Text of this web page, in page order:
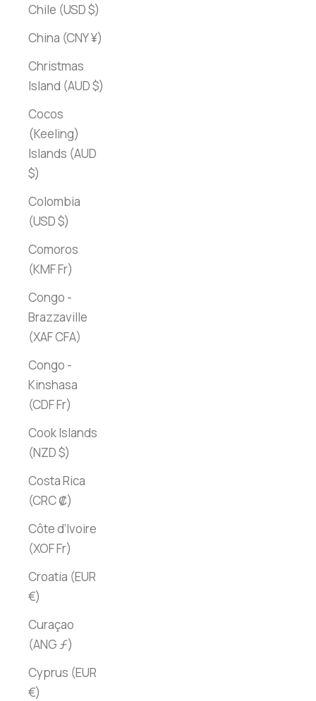
Chile (USD $)
China (CNY ¥)
Christmas
Island (AUD $)
Cocos
(Keeling)
Islands (AUD
$)
Colombia
(USD $)
Comoros
(KMF Fr)
Congo -
Brazzaville
(XAF CFA)
Congo -
Kinshasa
(CDF Fr)
Cook Islands
(NZD $)
Costa Rica
(CRC ₡)
Côte d’Ivoire
(XOF Fr)
Croatia (EUR
€)
Curaçao
(ANG ƒ)
Cyprus (EUR
€)